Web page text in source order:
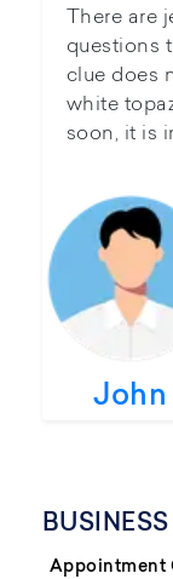
There are
questions
clue does
white
soon, it is
John
Appointment